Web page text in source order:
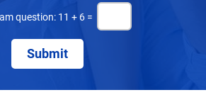
question: 11 + 6 =